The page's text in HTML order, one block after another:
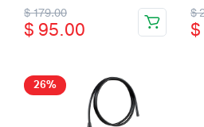
$179.00
Original
price
$ 179.00.
$ 95.00
Current
price
$ 95.00.
$
$
26%